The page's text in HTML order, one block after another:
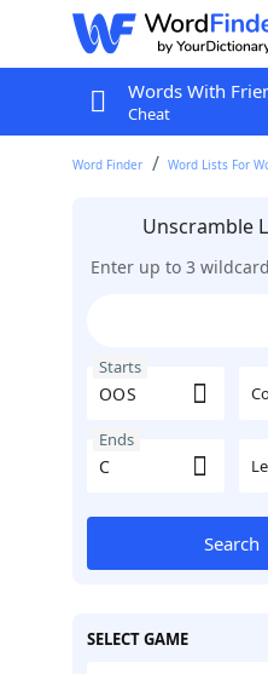
Words With
Cheat
Word Finder Word Lists For
Unscramble
Enter up to 3
Starts
Ends
Search
SELECT GAME